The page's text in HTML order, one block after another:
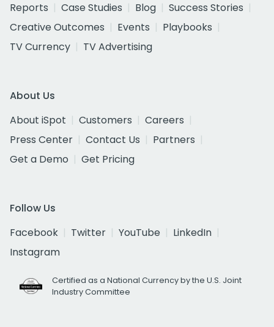
Reports
Case Studies Blog
Success Stories
Creative Outcomes
Events
Playbooks
TV Currency
TV Advertising
About Us
About iSpot
Customers
Careers
Press Center
Contact Us
Partners
Get a Demo
Get Pricing
Follow Us
Facebook
Twitter YouTube
LinkedIn
Instagram
Certified as a National Currency by the U.S. Joint
Industry Committee